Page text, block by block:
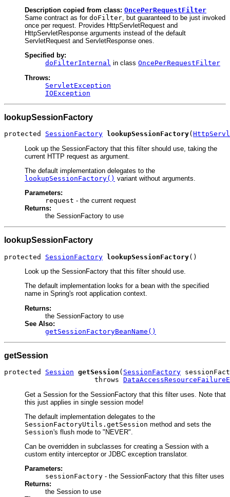
Description copied from class: OncePerRequestFilter
Same contract as for doFilter, but guaranteed to be just invoked
once per request. Provides HttpServletRequest and
HttpServletResponse arguments instead of the default
ServletRequest and ServletResponse ones.
Specified by:
doFilterInternal in class OncePerRequestFilter
Throws:
ServletException
IOException
lookupSessionFactory
protected SessionFactory lookupSessionFactory(
Look up the SessionFactory that this filter should use, taking the
current HTTP request as argument.
The default implementation delegates to the
lookupSessionFactory() variant without arguments.
Parameters:
request - the current request
Returns:
the SessionFactory to use
lookupSessionFactory
protected SessionFactory lookupSessionFactory()
Look up the SessionFactory that this filter should use.
The default implementation looks for a bean with the specified
name in Spring's root application context.
Returns:
the SessionFactory to use
See Also:
getSessionFactoryBeanName()
getSession
protected Session getSession ( SessionFactory
                      throws
Get a Session for the SessionFactory that this filter uses. Note that
this just applies in single session mode!
The default implementation delegates to the
SessionFactoryUtils.getSession method and sets the
Session's flush mode to "NEVER".
Can be overridden in subclasses for creating a Session with a
custom entity interceptor or JDBC exception translator.
Parameters:
sessionFactory - the SessionFactory that this filter uses
Returns:
the Session to use